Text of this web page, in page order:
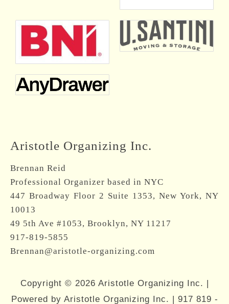
Aristotle Organizing Inc.
Brennan Reid
Professional Organizer based in NYC
447 Broadway Floor 2 Suite 1353, New York, NY
10013
49 5th Ave #1053, Brooklyn, NY 11217
917-819-5855
Brennan@aristotle-organizing.com
Copyright © 2026 Aristotle Organizing Inc. |
Powered by Aristotle Organizing Inc. | 917 819 -